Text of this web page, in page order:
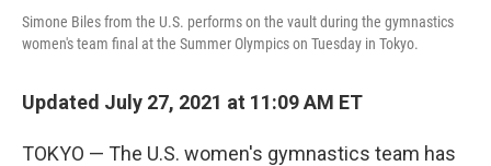
Simone Biles from the U.S. performs on the vault during the gymnastics
women's team final at the Summer Olympics on Tuesday in Tokyo.
Updated July 27, 2021 at 11:09 AM ET
TOKYO — The U.S. women's gymnastics team has